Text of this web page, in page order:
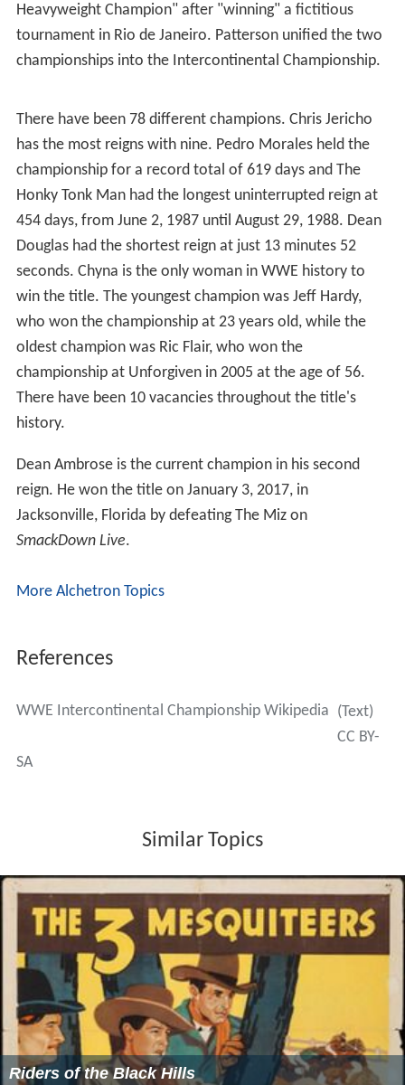
Heavyweight Champion" after "winning" a fictitious
tournament in Rio de Janeiro. Patterson unified the two
championships into the Intercontinental Championship.
There have been 78 different champions. Chris Jericho
has the most reigns with nine. Pedro Morales held the
championship for a record total of 619 days and The
Honky Tonk Man had the longest uninterrupted reign at
454 days, from June 2, 1987 until August 29, 1988. Dean
Douglas had the shortest reign at just 13 minutes 52
seconds. Chyna is the only woman in WWE history to
win the title. The youngest champion was Jeff Hardy,
who won the championship at 23 years old, while the
oldest champion was Ric Flair, who won the
championship at Unforgiven in 2005 at the age of 56.
There have been 10 vacancies throughout the title's
history.
Dean Ambrose is the current champion in his second
reign. He won the title on January 3, 2017, in
Jacksonville, Florida by defeating The Miz on
SmackDown Live.
More Alchetron Topics
References
WWE Intercontinental Championship Wikipedia (Text)
CC BY-
SA
Similar Topics
Riders of the Black Hills